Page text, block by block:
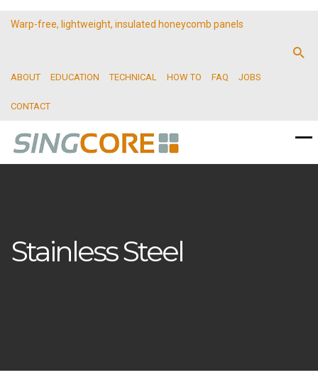
Warp-free, lightweight, insulated honeycomb panels
ABOUT EDUCATION TECHNICAL HOW TO FAQ JOBS
CONTACT
Stainless Steel